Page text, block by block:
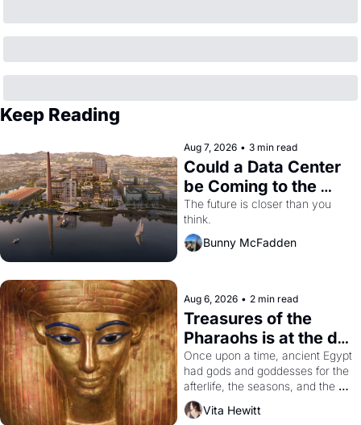
Keep Reading
Aug 7, 2026 • 3 min read
Could a Data Center
be Coming to the
Dogpatch?
The future is closer than you
think.
Bunny McFadden
Aug 6, 2026 • 2 min read
Treasures of the
Pharaohs is at the de
Young
Once upon a time, ancient Egypt
had gods and goddesses for the
afterlife, the seasons, and the
harvest. What then must it have
looked like when the Egyptian
Vita Hewitt